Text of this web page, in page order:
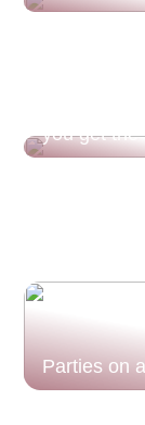
you get the
Parties on